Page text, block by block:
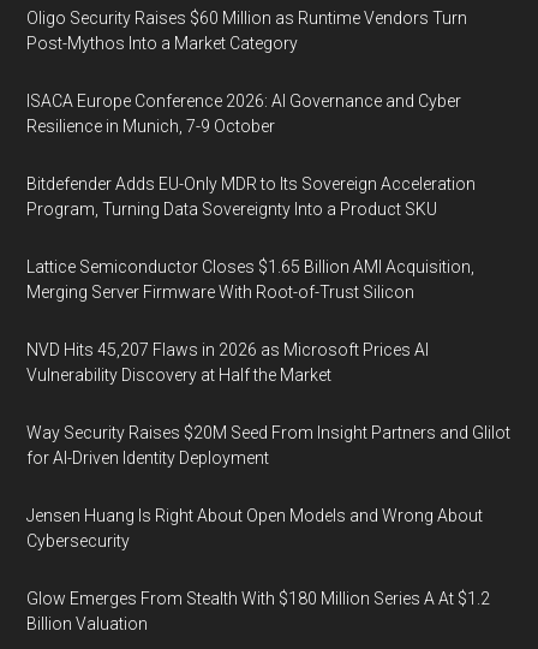
Oligo Security Raises $60 Million as Runtime Vendors Turn
Post-Mythos Into a Market Category
ISACA Europe Conference 2026: AI Governance and Cyber
Resilience in Munich, 7-9 October
Bitdefender Adds EU-Only MDR to Its Sovereign Acceleration
Program, Turning Data Sovereignty Into a Product SKU
Lattice Semiconductor Closes $1.65 Billion AMI Acquisition,
Merging Server Firmware With Root-of-Trust Silicon
NVD Hits 45,207 Flaws in 2026 as Microsoft Prices AI
Vulnerability Discovery at Half the Market
Way Security Raises $20M Seed From Insight Partners and Glilot
for AI-Driven Identity Deployment
Jensen Huang Is Right About Open Models and Wrong About
Cybersecurity
Glow Emerges From Stealth With $180 Million Series A At $1.2
Billion Valuation